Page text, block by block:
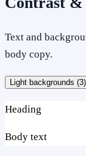
Text and
body copy.
Light backgrounds (3)
Heading
Body text